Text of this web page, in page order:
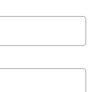
is not easy. With
(GPT) platform,
your pipeline